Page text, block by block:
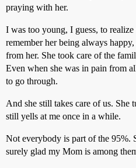
praying with her.
I was too young, I guess, to
remember her being always
from her. She took care of the
Even when she was in pain from
to go through.
And she still takes care of us. She
still yells at me once in a while.
Not everybody is part of the 95%.
surely glad my Mom is among